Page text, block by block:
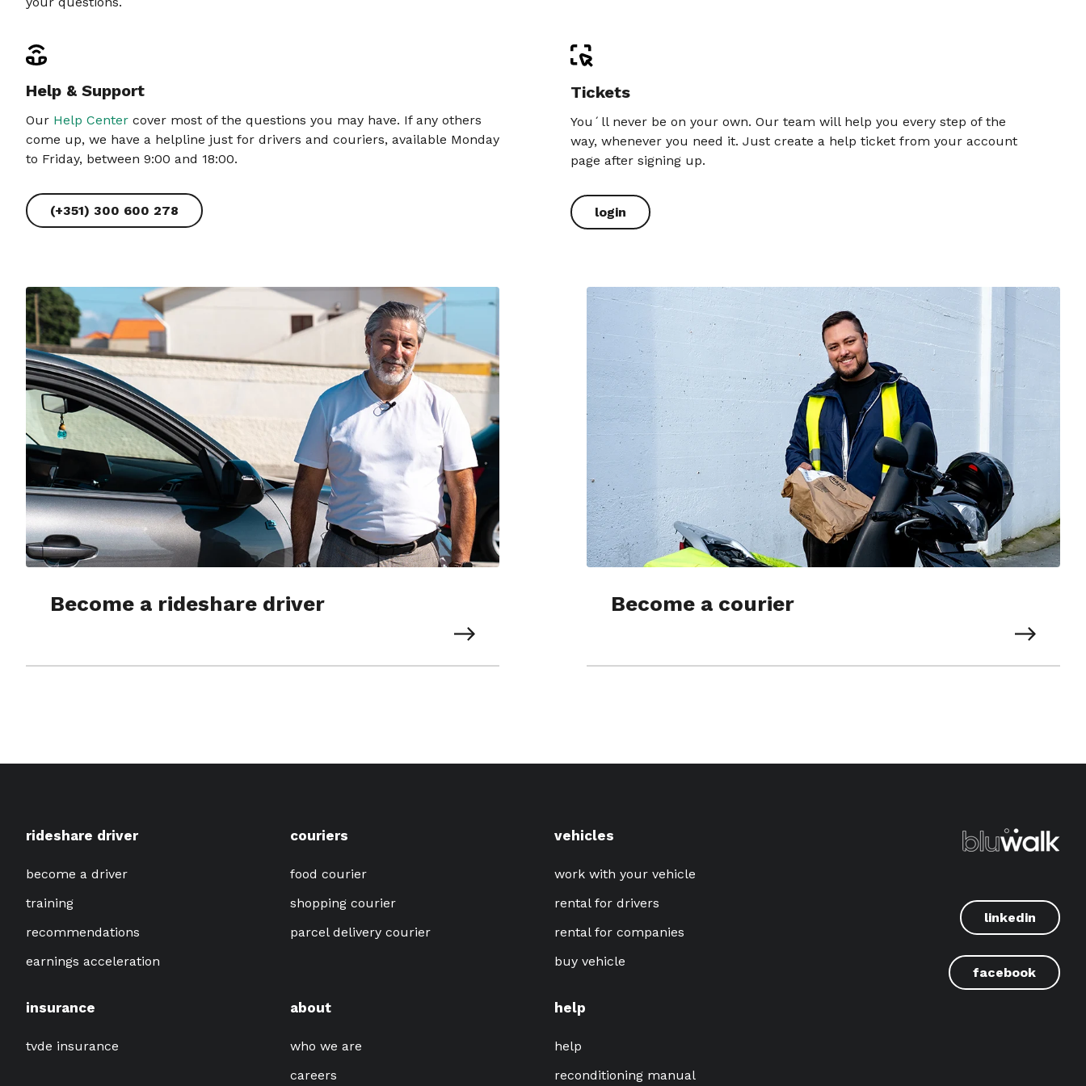
Help & Support
Our Help Center cover most of the questions you may have. If any others
come up, we have a helpline just for drivers and couriers, available Monday
to Friday, between 9:00 and 18:00.
(+351) 300 600 278
Tickets
You´ll never be on your own. Our team will help you every step of the
way, whenever you need it. Just create a help ticket from your account
page after signing up.
login
Become a rideshare driver Become a courier
rideshare driver
become a driver
training
recommendations
earnings acceleration
insurance
tvde insurance
couriers
food courier
shopping courier
parcel delivery courier
about
who we are
careers
vehicles
work with your vehicle
rental for drivers
rental for companies
buy vehicle
help
help
reconditioning manual
linkedin
facebook